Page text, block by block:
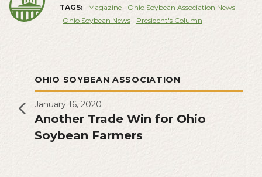
TAGS: Magazine
Ohio Soybean Association News
Ohio Soybean News
President's Column
OHIO SOYBEAN ASSOCIATION
January 16, 2020
Another Trade Win for Ohio
Soybean Farmers